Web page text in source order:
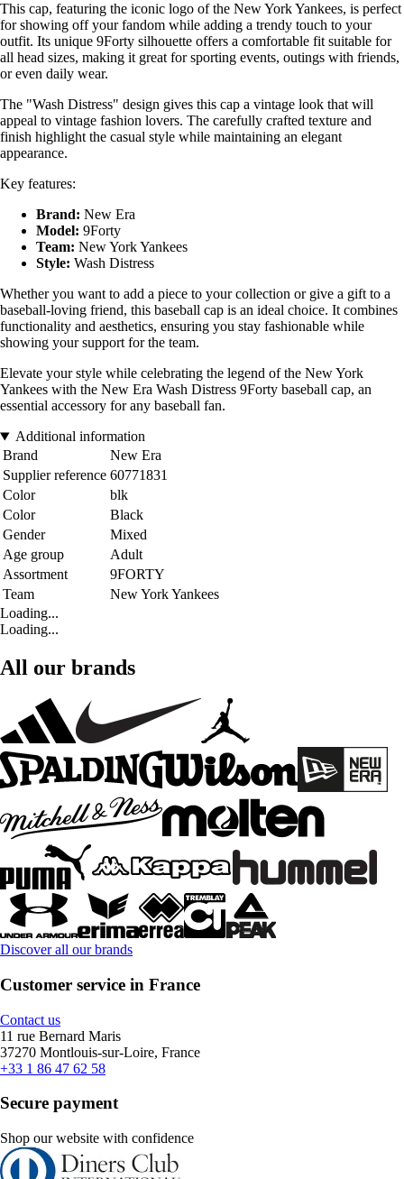
This cap, featuring the iconic logo of the New York Yankees, is perfect
for showing off your fandom while adding a trendy touch to your
outfit. Its unique 9Forty silhouette offers a comfortable fit suitable for
all head sizes, making it great for sporting events, outings with friends,
or even daily wear.
The "Wash Distress" design gives this cap a vintage look that will
appeal to vintage fashion lovers. The carefully crafted texture and
finish highlight the casual style while maintaining an elegant
appearance.
Key features:
Brand: New Era
Model: 9Forty
Team: New York Yankees
Style: Wash Distress
Whether you want to add a piece to your collection or give a gift to a
baseball-loving friend, this baseball cap is an ideal choice. It combines
functionality and aesthetics, ensuring you stay fashionable while
showing your support for the team.
Elevate your style while celebrating the legend of the New York
Yankees with the New Era Wash Distress 9Forty baseball cap, an
essential accessory for any baseball fan.
Additional information
Brand
New Era
Supplier reference 60771831
Color
blk
Color
Black
Gender
Mixed
Age group
Adult
Assortment
9FORTY
Team
New York Yankees
Loading...
Loading...
All our brands
Discover all our brands
Customer service in France
Contact us
11 rue Bernard Maris
37270 Montlouis-sur-Loire, France
+33 1 86 47 62 58
Secure payment
Shop our website with confidence